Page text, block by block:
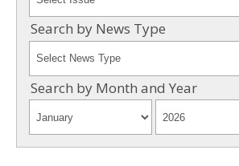
Search by News Type
Search by Month and Year